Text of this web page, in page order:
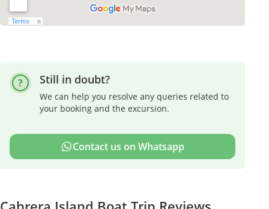
Still in doubt?
We can help you resolve any queries related to
your booking and the excursion.
Contact us on Whatsapp